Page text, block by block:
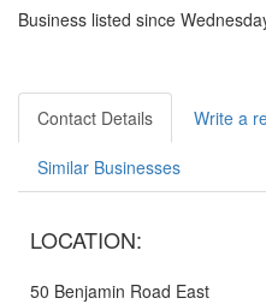
Business listed since
Contact Details Write a
Similar Businesses
LOCATION:
50 Benjamin Road East